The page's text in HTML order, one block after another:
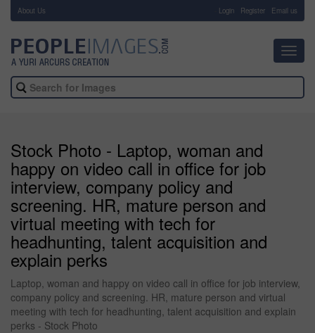
About Us Login Register Email us
Stock Photo - Laptop, woman and
happy on video call in office for job
interview, company policy and
screening. HR, mature person and
virtual meeting with tech for
headhunting, talent acquisition and
explain perks
Laptop, woman and happy on video call in office for job interview,
company policy and screening. HR, mature person and virtual
meeting with tech for headhunting, talent acquisition and explain
perks - Stock Photo